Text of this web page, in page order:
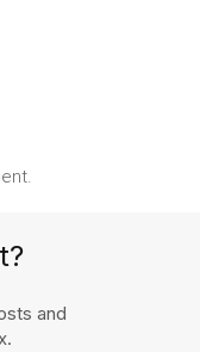
and